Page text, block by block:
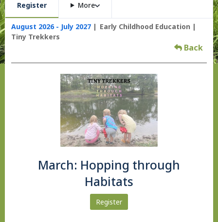
Register More
August 2026 - July 2027
Early Childhood Education
Tiny Trekkers
Back
March: Hopping through
Habitats
Register